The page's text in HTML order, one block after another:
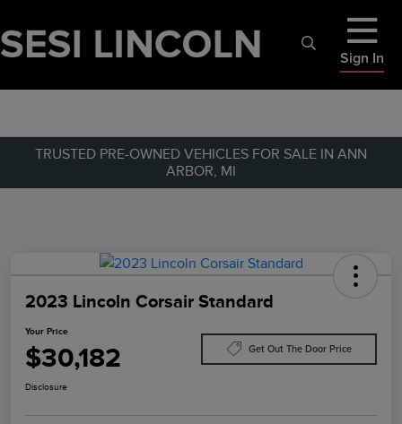
Sign In
TRUSTED PRE-OWNED VEHICLES FOR SALE IN ANN
ARBOR, MI
2023 Lincoln Corsair Standard
Your Price
$30,182 Get Out The Door Price
Disclosure